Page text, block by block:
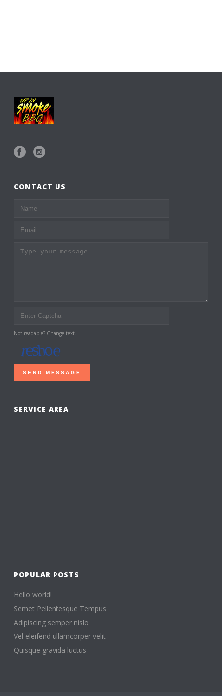
CONTACT US
Not readable? Change text.
SEND MESSAGE
SERVICE AREA
POPULAR POSTS
Hello world!
Semet Pellentesque Tempus
Adipiscing semper nislo
Vel eleifend ullamcorper velit
Quisque gravida luctus